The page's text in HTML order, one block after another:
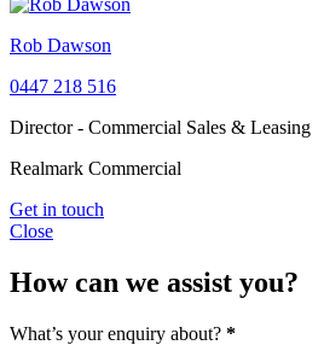
Rob Dawson
0447 218 516
Director - Commercial Sales & Leasing
Realmark Commercial
Get in touch
Close
How can we assist you?
What’s your enquiry about? *